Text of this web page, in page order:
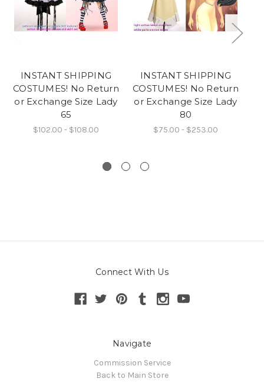
INSTANT SHIPPING
COSTUMES! No Return
or Exchange Size Lady
65
$102.00 - $108.00
INSTANT SHIPPING
COSTUMES! No Return
or Exchange Size Lady
80
$75.00 - $253.00
Connect With Us
Navigate
Commission Service
Back to Main Store